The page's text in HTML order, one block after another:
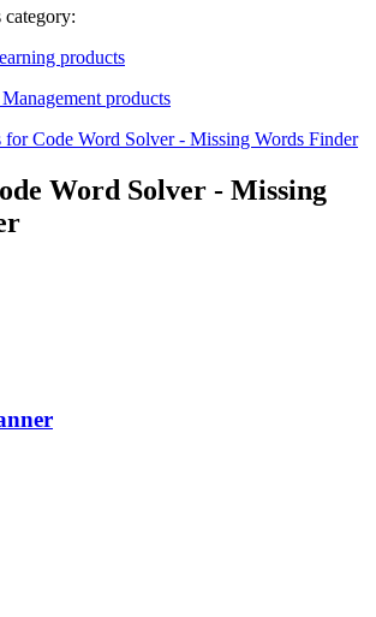
products
products
Code Word Solver - Missing Words Finder
Word Solver - Missing